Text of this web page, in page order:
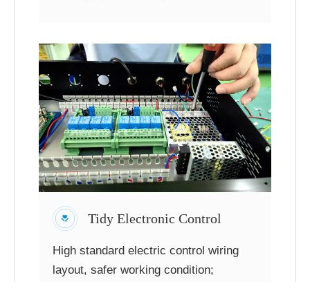
Tidy Electronic Control
High standard electric control wiring
layout, safer working condition;